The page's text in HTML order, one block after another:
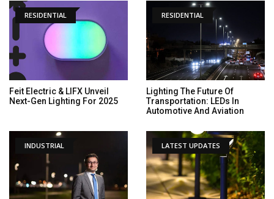
RESIDENTIAL
Feit Electric & LIFX Unveil
Next-Gen Lighting For 2025
RESIDENTIAL
Lighting The Future Of
Transportation: LEDs In
Automotive And Aviation
INDUSTRIAL LATEST UPDATES